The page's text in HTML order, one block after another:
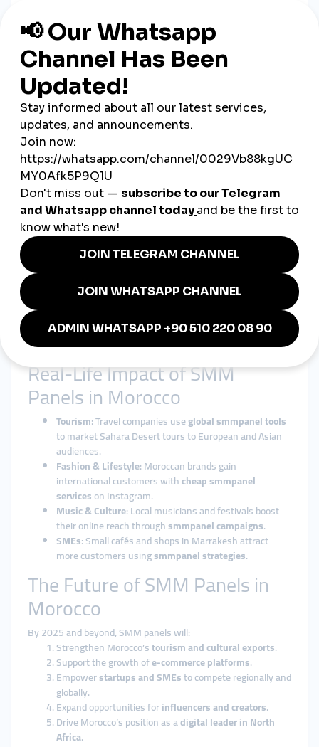
services
E-commerce Growth– Online shopping is expanding
rapidly, withsmmpanel platforms helping sellers
increase traffic and sales.
Influencers & Creators
influencers from Rabat and Marrakesh grow their
audiences globally throughsmmpanel strategies.
smmturk.org: Helping
Moroccan Businesses Compete
Globally
smmturk.orgprovides Morocco’s entrepreneurs with:
Affordablecheap smmpanel packages
SMEs and startups.
Trustedglobal smmpanel servicesthat expand
Secure, fast, and scalable solutions to meet Morocco’s
growing digital demands.
Whether it’s aMarrakesh hotel, aCasablanca fashion
Real-Life Impact of SMM
Panels in Morocco
Tourism: Travel companies useglobal smmpanel tools
to market Sahara Desert tours to European and Asian
audiences.
Fashion & Lifestyle: Moroccan brands gain
international customers withcheap smmpanel
serviceson Instagram.
Music & Culture: Local musicians and festivals boost
their online reach throughsmmpanel campaigns.
SMEs: Small cafés and shops in Marrakesh attract
more customers usingsmmpanel strategies.
The Future of SMM Panels in
Morocco
By 2025 and beyond, SMM panels will:
Strengthen Morocco’stourism and cultural exports.
Support the growth ofe-commerce platforms.
Empowerstartups and SMEsto compete regionally and
globally.
Expand opportunities forinfluencers and creators.
Drive Morocco’s position as adigital leader in North
Africa.